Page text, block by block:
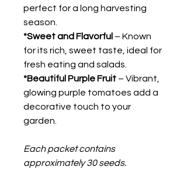
perfect for a long harvesting
season.
*Sweet and Flavorful – Known
for its rich, sweet taste, ideal for
fresh eating and salads.
*Beautiful Purple Fruit – Vibrant,
glowing purple tomatoes add a
decorative touch to your
garden.
Each packet contains
approximately 30 seeds.